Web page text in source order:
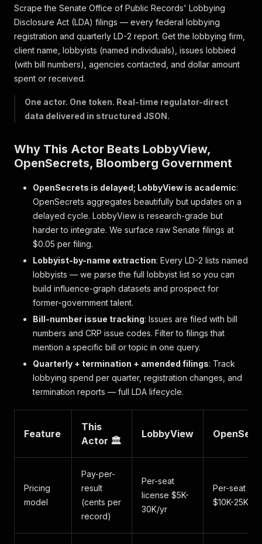
Scrape the Senate Office of Public Records' Lobbying
Disclosure Act (LDA) filings — every federal lobbying
registration and quarterly LD-2 report. Get the lobbying firm,
client name, lobbyists (named individuals), issues lobbied
(with bill numbers), agencies contacted, and dollar amount
spent or received.
One actor. One token. Real-time regulator-direct
data delivered in structured JSON.
Why This Actor Beats LobbyView,
OpenSecrets, Bloomberg Government
OpenSecrets is delayed; LobbyView is academic:
OpenSecrets aggregates beautifully but updates on a
delayed cycle. LobbyView is research-grade but
harder to integrate. We surface raw Senate filings at
$0.05 per filing.
Lobbyist-by-name extraction: Every LD-2 lists named
lobbyists — we parse the full lobbyist list so you can
build influence-graph datasets and prospect for
former-government talent.
Bill-number issue tracking: Issues are filed with bill
numbers and CRP issue codes. Filter to filings that
mention a specific bill or topic in one query.
Quarterly + termination + amended filings: Track
lobbying spend per quarter, registration changes, and
termination reports — full LDA lifecycle.
Feature
This
Actor 🏛️
LobbyView
Pricing
model
Pay-per-
result
(cents per
record)
Per-seat
license $5K-
30K/yr
Per-seat
$10K-25K/yr